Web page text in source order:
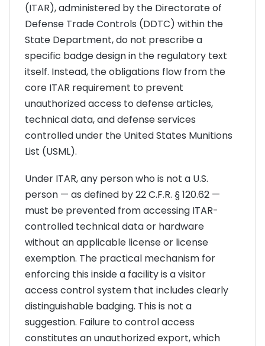
(ITAR), administered by the Directorate of
Defense Trade Controls (DDTC) within the
State Department, do not prescribe a
specific badge design in the regulatory text
itself. Instead, the obligations flow from the
core ITAR requirement to prevent
unauthorized access to defense articles,
technical data, and defense services
controlled under the United States Munitions
List (USML).
Under ITAR, any person who is not a U.S.
person — as defined by 22 C.F.R. § 120.62 —
must be prevented from accessing ITAR-
controlled technical data or hardware
without an applicable license or license
exemption. The practical mechanism for
enforcing this inside a facility is a visitor
access control system that includes clearly
distinguishable badging. This is not a
suggestion. Failure to control access
constitutes an unauthorized export, which